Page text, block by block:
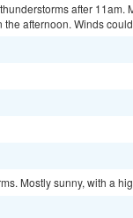
after 11am.
afternoon. Winds
Mostly sunny, with a